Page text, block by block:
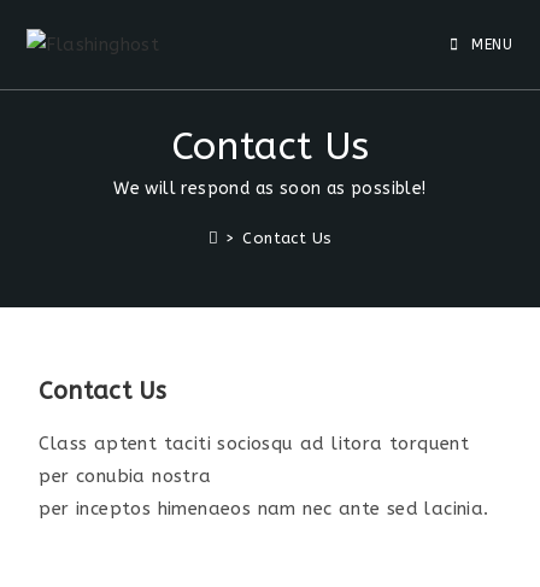
MENU
Contact Us
We will respond as soon as possible!
> Contact Us
Contact Us
Class aptent taciti sociosqu ad litora torquent
per conubia nostra
per inceptos himenaeos nam nec ante sed lacinia.